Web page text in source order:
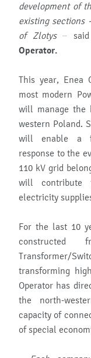
development of
existing sections
of Zlotys– said
Operator.
This year, Enea
most modern
will manage the
western Poland.
will enable a
response to the
110 kV grid
will contribute
electricity
For the last 10
constructed
Transformer/
transforming
Operator has
the north-
capacity of
of special